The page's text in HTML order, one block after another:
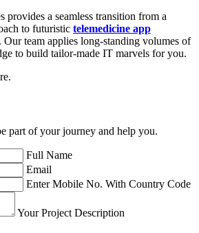
provides a seamless transition from a
to futuristic telemedicine app
. Our team applies long-standing volumes of
to build tailor-made IT marvels for you.
part of your journey and help you.
Full Name
Email
Enter Mobile No. With Country Code
Your Project Description